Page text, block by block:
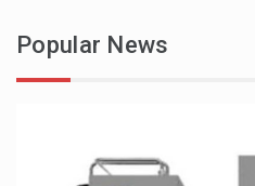
Popular News